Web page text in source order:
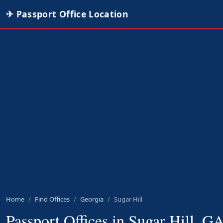
✈ Passport Office Location
Home Find Offices Georgia Sugar Hill